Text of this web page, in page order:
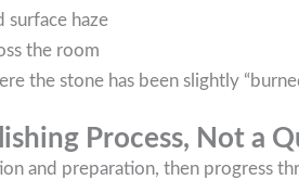
surface haze
the room
the stone has been slightly
Process, Not a
and preparation, then progress